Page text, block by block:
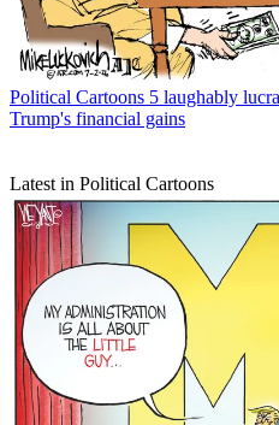
Political Cartoons 5 laughably
Trump's financial gains
Latest in Political Cartoons